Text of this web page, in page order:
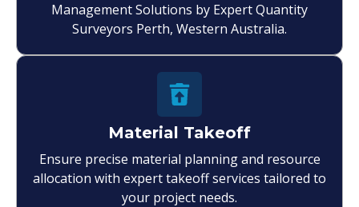
Management Solutions by Expert Quantity
Surveyors Perth, Western Australia.
Material Takeoff
Ensure precise material planning and resource
allocation with expert takeoff services tailored to
your project needs.